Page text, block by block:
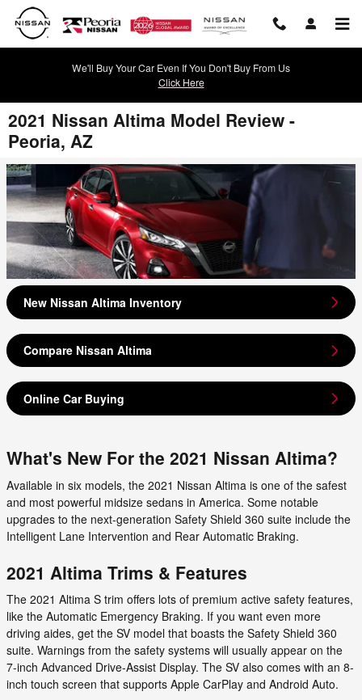
Skip to main content
We'll Buy Your Car Even If You Don't Buy From Us
Click Here
2021 Nissan Altima Model Review -
Peoria, AZ
New Nissan Altima Inventory
Compare Nissan Altima
Online Car Buying
What's New For the 2021 Nissan Altima?
Available in six models, the 2021 Nissan Altima is one of the safest
and most powerful midsize sedans in America. Some notable
upgrades to the next-generation Safety Shield 360 suite include the
Intelligent Lane Intervention and Rear Automatic Braking.
2021 Altima Trims & Features
The 2021 Altima S trim offers lots of premium active safety features,
like the Automatic Emergency Braking. If you want even more
driving aides, get the SV model that boasts the Safety Shield 360
suite. Warnings from the safety systems will usually appear on the
7-inch Advanced Drive-Assist Display. The SV also comes with an 8-
inch touch screen that supports Apple CarPlay and Android Auto.